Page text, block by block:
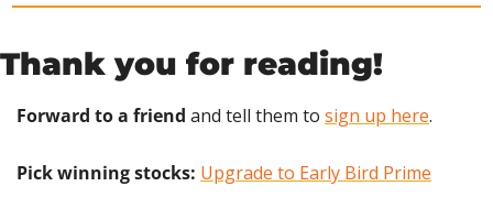
Thank you for reading!
Forward to a friend and tell them to sign up here.
Pick winning stocks: Upgrade to Early Bird Prime